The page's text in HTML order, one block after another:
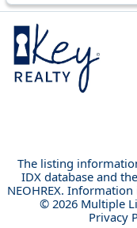
The listing
IDX database and
NEOHREX.
© 2026 Multiple
Privacy